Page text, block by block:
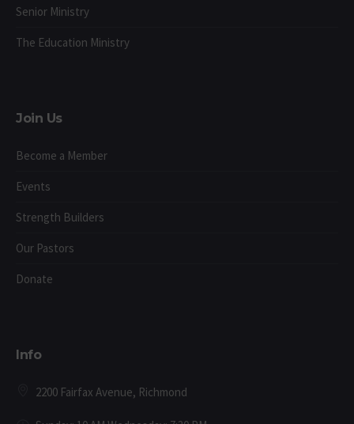
Senior Ministry
The Education Ministry
Join Us
Become a Member
Events
Strength Builders
Our Pastors
Donate
Info
2200 Fairfax Avenue, Richmond